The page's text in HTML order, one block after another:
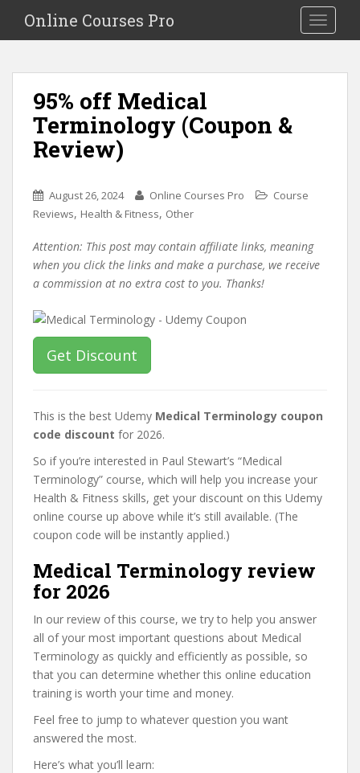
i
Toggle
Online Courses Pro
95% off Medical
Terminology (Coupon &
Review)
August 26, 2024 Online Courses Pro
Course
Reviews, Health & Fitness, Other
Attention: This post may contain affiliate links, meaning
when you click the links and make a purchase, we receive
a commission at no extra cost to you. Thanks!
Get Discount
This is the best Udemy Medical Terminology coupon
code discount for 2026.
So if you’re interested in Paul Stewart’s “Medical
Terminology” course, which will help you increase your
Health & Fitness skills, get your discount on this Udemy
online course up above while it’s still available. (The
coupon code will be instantly applied.)
Medical Terminology review
for 2026
In our review of this course, we try to help you answer
all of your most important questions about Medical
Terminology as quickly and efficiently as possible, so
that you can determine whether this online education
training is worth your time and money.
Feel free to jump to whatever question you want
answered the most.
Here’s what you’ll learn: